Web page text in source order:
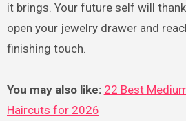
it brings. Your future self will
open your jewelry drawer and
finishing touch.
You may also like: 22 Best
Haircuts for 2026